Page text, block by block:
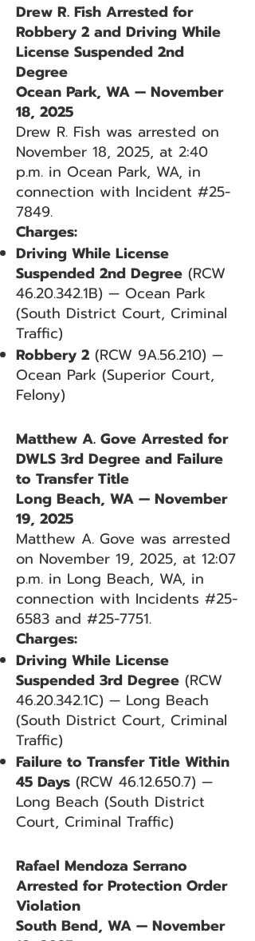
Drew R. Fish Arrested for
Robbery 2 and Driving While
License Suspended 2nd
Degree
Ocean Park, WA — November
18, 2025
Drew R. Fish was arrested on
November 18, 2025, at 2:40
p.m. in Ocean Park, WA, in
connection with Incident #25-
7849.
Charges:
Driving While License
Suspended 2nd Degree (RCW
46.20.342.1B) — Ocean Park
(South District Court, Criminal
Traffic)
Robbery 2 (RCW 9A.56.210) —
Ocean Park (Superior Court,
Felony)
Matthew A. Gove Arrested for
DWLS 3rd Degree and Failure
to Transfer Title
Long Beach, WA — November
19, 2025
Matthew A. Gove was arrested
on November 19, 2025, at 12:07
p.m. in Long Beach, WA, in
connection with Incidents #25-
6583 and #25-7751.
Charges:
Driving While License
Suspended 3rd Degree (RCW
46.20.342.1C) — Long Beach
(South District Court, Criminal
Traffic)
Failure to Transfer Title Within
45 Days (RCW 46.12.650.7) —
Long Beach (South District
Court, Criminal Traffic)
Rafael Mendoza Serrano
Arrested for Protection Order
Violation
South Bend, WA — November